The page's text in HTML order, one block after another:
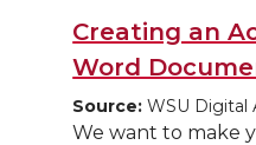
Creating an
Word
Source: WSU Digital
We want to make